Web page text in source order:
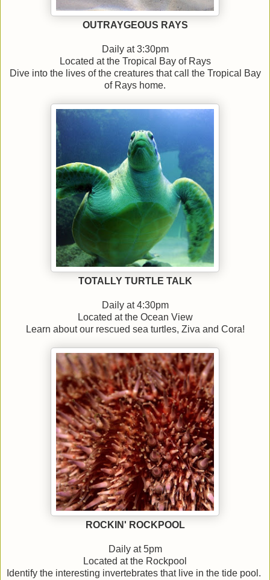
OUTRAYGEOUS RAYS
Daily at 3:30pm
Located at the Tropical Bay of Rays
Dive into the lives of the creatures that call the Tropical Bay
of Rays home.
TOTALLY TURTLE TALK
Daily at 4:30pm
Located at the Ocean View
Learn about our rescued sea turtles, Ziva and Cora!
ROCKIN' ROCKPOOL
Daily at 5pm
Located at the Rockpool
Identify the interesting invertebrates that live in the tide pool.